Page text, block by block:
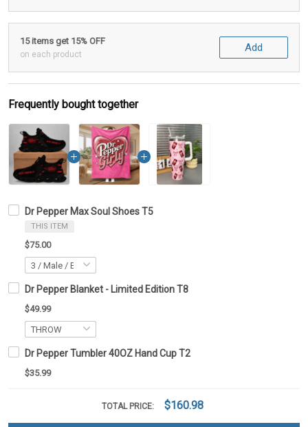
15 items get 15% OFF
on each product
Add
Frequently bought together
Dr Pepper Max Soul Shoes T5
THIS ITEM
$75.00
Dr Pepper Blanket - Limited Edition T8
$49.99
Dr Pepper Tumbler 40OZ Hand Cup T2
$35.99
TOTAL PRICE: $160.98